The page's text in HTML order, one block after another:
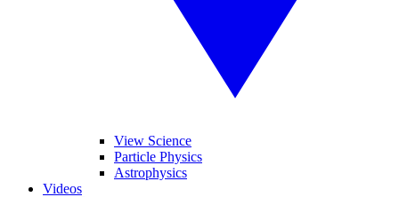
View Science
Particle Physics
Astrophysics
Videos